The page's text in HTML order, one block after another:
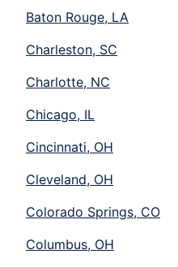
Baton Rouge, LA
Charleston, SC
Charlotte, NC
Chicago, IL
Cincinnati, OH
Cleveland, OH
Colorado Springs, CO
Columbus, OH